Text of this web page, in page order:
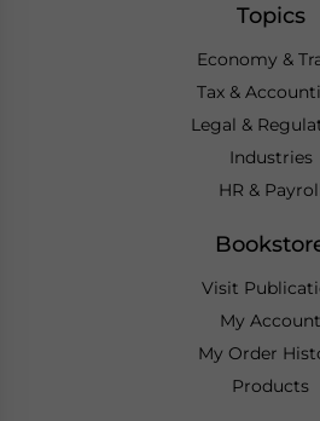
Topics
Economy &
Tax &
Legal &
Industries
HR &
Visit
My Account
My Order
Products